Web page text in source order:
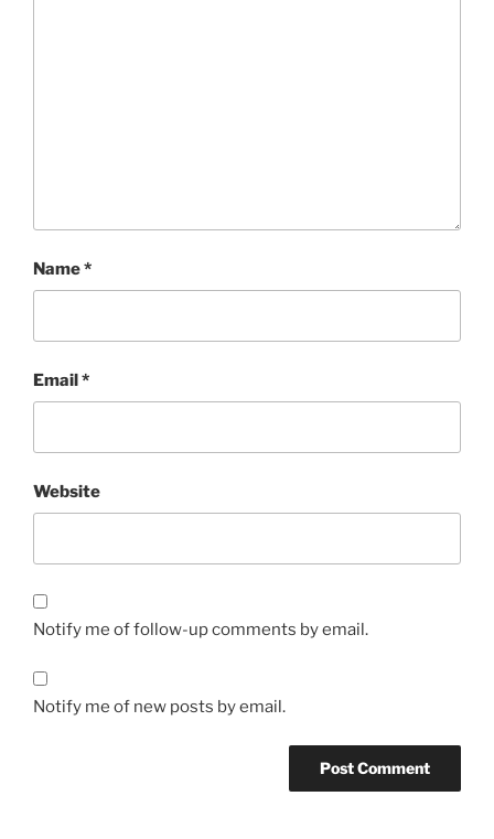
Name*
Email*
Website
Notify me of follow-up comments by email.
Notify me of new posts by email.